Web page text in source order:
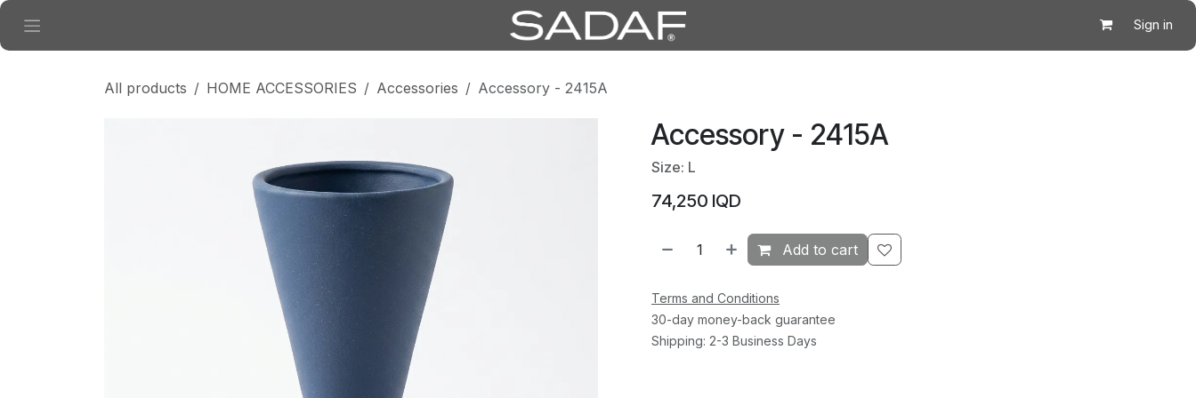
Skip to Content
Sign in
All products HOME ACCESSORIES Accessories Accessory - 2415A
Accessory - 2415A
Size: L
74,250 IQD
Add to cart
Terms and Conditions
30-day money-back guarantee
Shipping: 2-3 Business Days